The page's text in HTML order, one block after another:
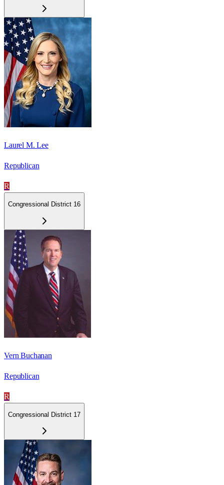
Laurel M. Lee
Republican
R
Congressional District 16
Vern Buchanan
Republican
R
Congressional District 17